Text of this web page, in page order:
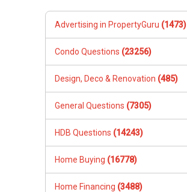
Advertising in PropertyGuru (1473)
Condo Questions (23256)
Design, Deco & Renovation (485)
General Questions (7305)
HDB Questions (14243)
Home Buying (16778)
Home Financing (3488)